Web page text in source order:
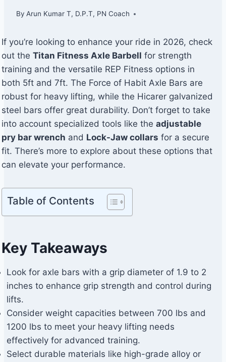
By Arun Kumar T, D.P.T, PN Coach
If you’re looking to enhance your ride in 2026, check
out the Titan Fitness Axle Barbell for strength
training and the versatile REP Fitness options in
both 5ft and 7ft. The Force of Habit Axle Bars are
robust for heavy lifting, while the Hicarer galvanized
steel bars offer great durability. Don’t forget to take
into account specialized tools like the adjustable
pry bar wrench and Lock-Jaw collars for a secure
fit. There’s more to explore about these options that
can elevate your performance.
Table of Contents
Key Takeaways
Look for axle bars with a grip diameter of 1.9 to 2
inches to enhance grip strength and control during
lifts.
Consider weight capacities between 700 lbs and
1200 lbs to meet your heavy lifting needs
effectively for advanced training.
Select durable materials like high-grade alloy or